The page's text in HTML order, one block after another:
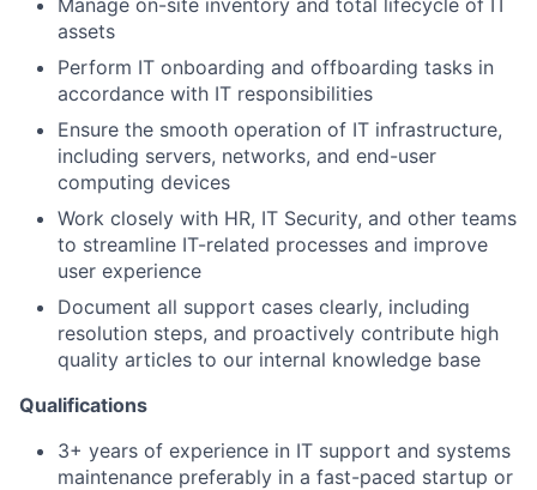
Manage on-site inventory and total lifecycle of IT
assets
Perform IT onboarding and offboarding tasks in
accordance with IT responsibilities
Ensure the smooth operation of IT infrastructure,
including servers, networks, and end-user
computing devices
Work closely with HR, IT Security, and other teams
to streamline IT-related processes and improve
user experience
Document all support cases clearly, including
resolution steps, and proactively contribute high
quality articles to our internal knowledge base
Qualifications
3+ years of experience in IT support and systems
maintenance preferably in a fast-paced startup or